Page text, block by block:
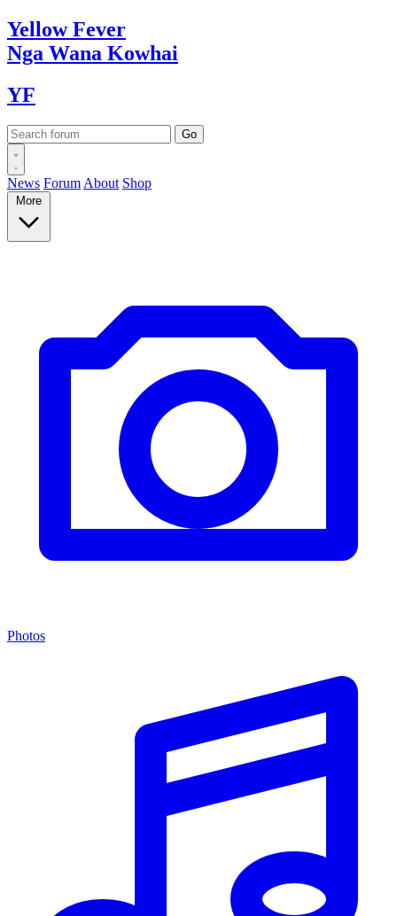
YellowFever
Nga Wana Kowhai
YF
News Forum About Shop
More
Photos